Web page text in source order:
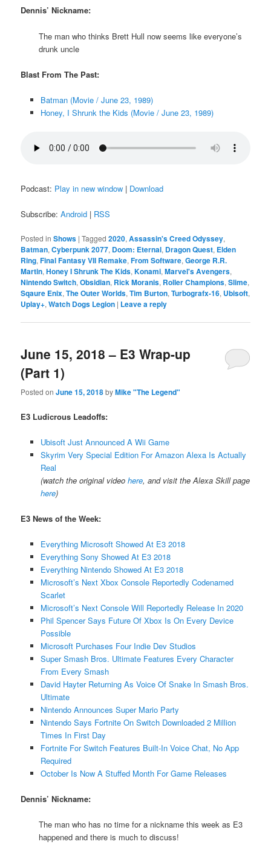
Dennis’ Nickname:
The man who thinks Brett Hull now seems like everyone’s
drunk uncle
Blast From The Past:
Batman (Movie / June 23, 1989)
Honey, I Shrunk the Kids (Movie / June 23, 1989)
Podcast: Play in new window | Download
Subscribe:Android | RSS
Posted in Shows |Tagged 2020,Assassin's Creed Odyssey,
Batman,Cyberpunk 2077, Doom: Eternal, Dragon Quest, Elden
Ring,Final Fantasy VII Remake,From Software,George R.R.
Martin,Honey I Shrunk The Kids,Konami,Marvel's Avengers,
Nintendo Switch,Obsidian, Rick Moranis, Roller Champions,Slime,
Sqaure Enix,The Outer Worlds,Tim Burton,Turbografx-16, Ubisoft,
Uplay+,Watch Dogs Legion | Leave a reply
June 15, 2018 – E3 Wrap-up
(Part 1)
Posted onJune 15, 2018byMike "The Legend"
E3 Ludicrous Leadoffs:
Ubisoft Just Announced A Wii Game
Skyrim Very Special Edition For Amazon Alexa Is Actually
Real
(watch the original video here, and visit the Alexa Skill page
here)
E3 News of the Week:
Everything Microsoft Showed At E3 2018
Everything Sony Showed At E3 2018
Everything Nintendo Showed At E3 2018
Microsoft’s Next Xbox Console Reportedly Codenamed
Scarlet
Microsoft’s Next Console Will Reportedly Release In 2020
Phil Spencer Says Future Of Xbox Is On Every Device
Possible
Microsoft Purchases Four Indie Dev Studios
Super Smash Bros. Ultimate Features Every Character
From Every Smash
David Hayter Returning As Voice Of Snake In Smash Bros.
Ultimate
Nintendo Announces Super Mario Party
Nintendo Says Fortnite On Switch Downloaded 2 Million
Times In First Day
Fortnite For Switch Features Built-In Voice Chat, No App
Required
October Is Now A Stuffed Month For Game Releases
Dennis’ Nickname:
The man who has no time for a nickname this week as E3
happened and there is much to discuss!